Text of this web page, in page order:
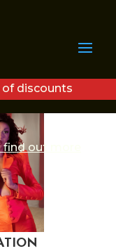
of discounts
out more